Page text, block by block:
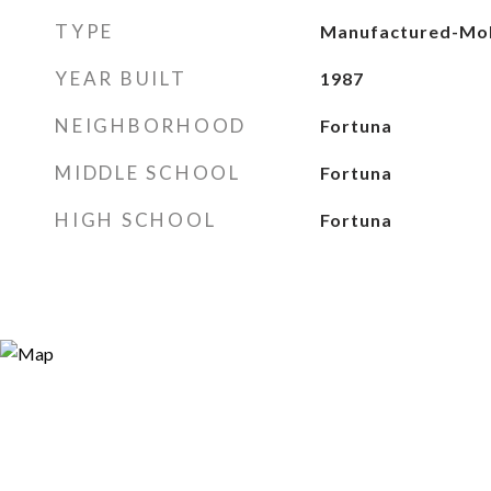
TYPE Manufactured-
YEAR BUILT 1987
NEIGHBORHOOD Fortuna
MIDDLE SCHOOL Fortuna
HIGH SCHOOL Fortuna